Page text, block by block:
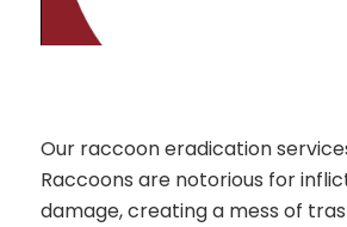
Our raccoon eradication
Raccoons are notorious for
damage, creating a mess of